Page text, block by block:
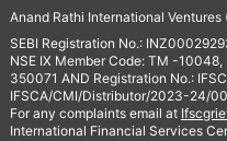
Anand Rathi International Ventures
SEBI Registration No.:
NSE IX Member Code: TM -10048,
350071 AND Registration No.:
IFSCA/CMI/Distributor/2023-24/
For any complaints email at
International Financial Services